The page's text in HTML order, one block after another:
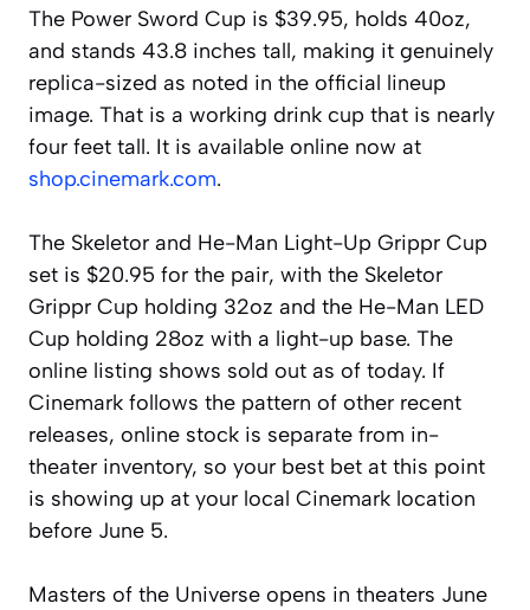
The Power Sword Cup is $39.95, holds 40oz,
and stands 43.8 inches tall, making it genuinely
replica-sized as noted in the official lineup
image. That is a working drink cup that is nearly
four feet tall. It is available online now at
shop.cinemark.com.
The Skeletor and He-Man Light-Up Grippr Cup
set is $20.95 for the pair, with the Skeletor
Grippr Cup holding 32oz and the He-Man LED
Cup holding 28oz with a light-up base. The
online listing shows sold out as of today. If
Cinemark follows the pattern of other recent
releases, online stock is separate from in-
theater inventory, so your best bet at this point
is showing up at your local Cinemark location
before June 5.
Masters of the Universe opens in theaters June